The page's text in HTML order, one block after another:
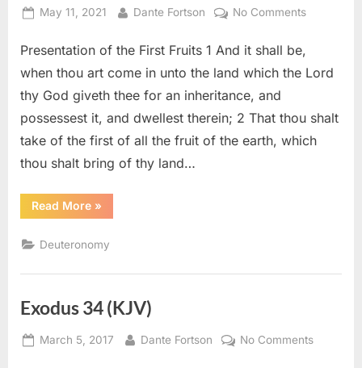
Posted
May 11, 2021 By
Dante Fortson No Commentson
(KJV)
Presentation of the First Fruits 1 And it shall be,
when thou art come in unto the land which the Lord
thy God giveth thee for an inheritance, and
possessest it, and dwellest therein; 2 That thou shalt
take of the first of all the fruit of the earth, which
thou shalt bring of thy land…
Read More“Deuteronomy
26
»
Deuteronomy
Exodus 34 (KJV)
Posted
March 5, 2017 By
Dante Fortson No Commentson